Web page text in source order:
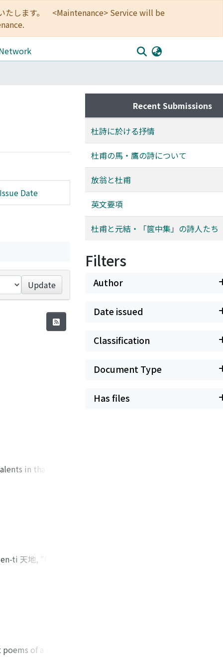
たします。 <Maintenance> Service will be
Date
Update
in that
in the
he viewed as
have a
his political
with regard to
that, in the
of his life. After
at the
endlessly away
pursuing in
That road,
primary desire
awakening to
ti 天地, "heaven
more
of the sky and
he regarded
the
were
of
greatness to
of a purely
poems of a
Recent Submissions
杜詩に於ける抒情
杜甫の馬・鷹の詩について
放翁と杜甫
英文要項
杜甫と元結・「篋中集」の詩人たち
Filters
Author
Date issued
Classification
Document Type
Has files